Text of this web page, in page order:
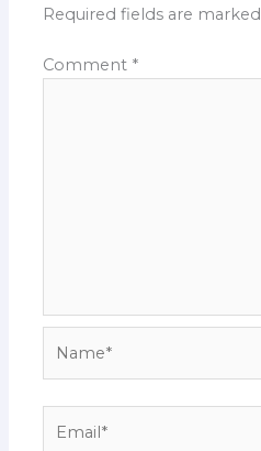
Required fields are marked
Comment *